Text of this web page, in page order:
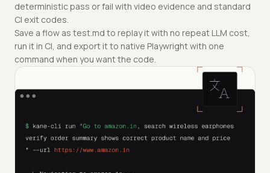
deterministic pass or fail with video evidence and standard
CI exit codes.
Save a flow as test.md to replay it with no repeat LLM cost,
run it in CI, and export it to native Playwright with one
command when you want the code.